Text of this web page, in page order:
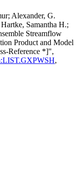
Alexander, G.
Samantha H.;
Streamflow
Product and Model
Reference *]",
,